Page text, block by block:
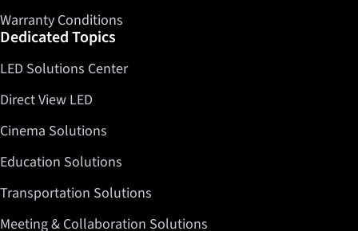
Warranty Conditions
Dedicated Topics
LED Solutions Center
Direct View LED
Cinema Solutions
Education Solutions
Transportation Solutions
Meeting & Collaboration Solutions